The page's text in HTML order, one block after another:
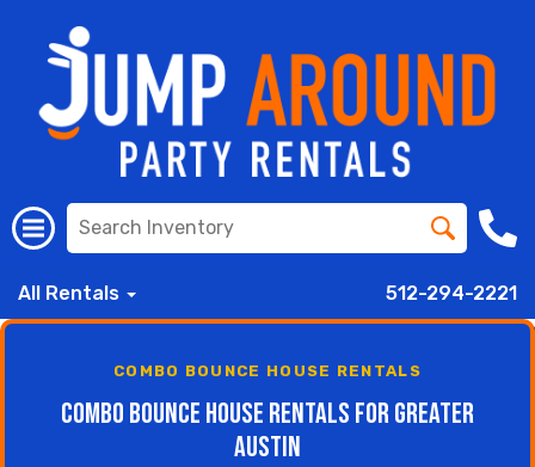
All Rentals 512-294-2221
COMBO BOUNCE HOUSE RENTALS
Combo Bounce House Rentals for Greater
Austin